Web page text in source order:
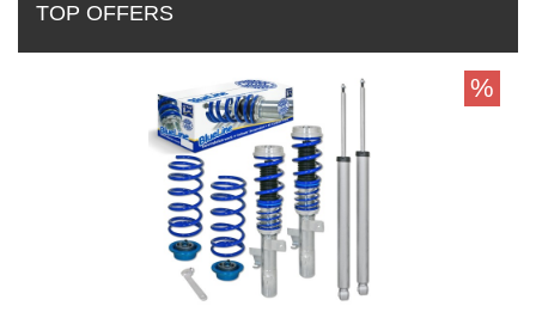
TOP OFFERS
%